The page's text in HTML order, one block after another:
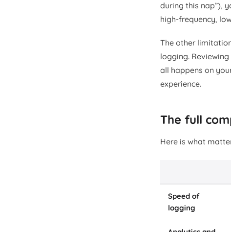
during this nap”),
high-frequency,
The other
logging.
all happens on
experience.
The full
Here is what
Speed of
logging